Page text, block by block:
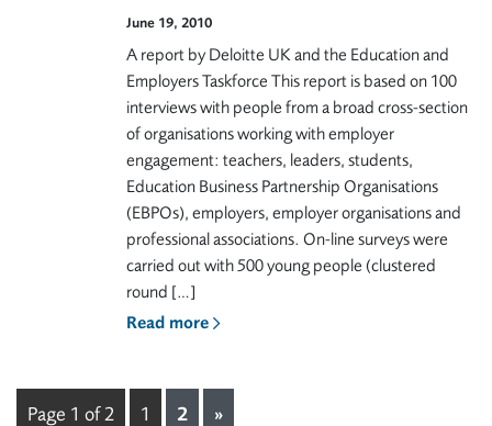
June 19, 2010
A report by Deloitte UK and the Education and
Employers Taskforce This report is based on 100
interviews with people from a broad cross-section
of organisations working with employer
engagement: teachers, leaders, students,
Education Business Partnership Organisations
(EBPOs), employers, employer organisations and
professional associations. On-line surveys were
carried out with 500 young people (clustered
round […]
Read more
Page 1 of 2 1 2 »